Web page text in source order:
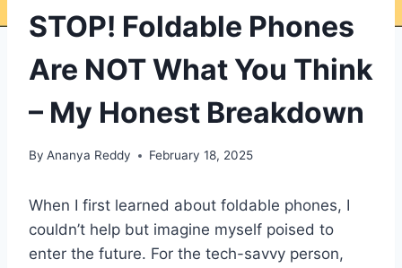
STOP! Foldable Phones
Are NOT What You Think
– My Honest Breakdown
By Ananya Reddy February 18, 2025
When I first learned about foldable phones, I
couldn’t help but imagine myself poised to
enter the future. For the tech-savvy person,